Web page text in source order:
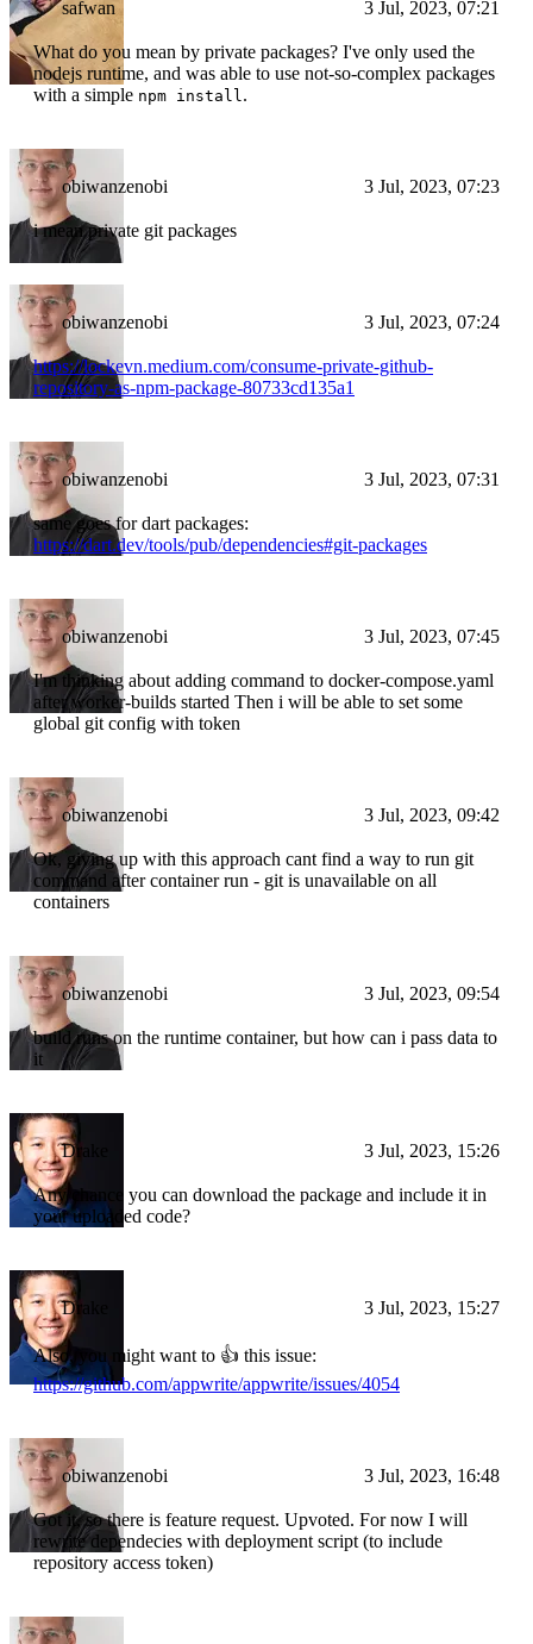
safwan 3 Jul, 2023, 07:21
What do you mean by private packages? I've only used the
nodejs runtime, and was able to use not-so-complex packages
with a simple npm install.
obiwanzenobi 3 Jul, 2023, 07:23
i mean private git packages
obiwanzenobi 3 Jul, 2023, 07:24
https://lockevn.medium.com/consume-private-github-
repository-as-npm-package-80733cd135a1
obiwanzenobi 3 Jul, 2023, 07:31
same goes for dart packages:
https://dart.dev/tools/pub/dependencies#git-packages
obiwanzenobi 3 Jul, 2023, 07:45
I'm thinking about adding command to docker-compose.yaml
after worker-builds started Then i will be able to set some
global git config with token
obiwanzenobi 3 Jul, 2023, 09:42
Ok, giving up with this approach cant find a way to run git
command after container run - git is unavailable on all
containers
obiwanzenobi 3 Jul, 2023, 09:54
build runs on the runtime container, but how can i pass data to
it
Drake 3 Jul, 2023, 15:26
Any chance you can download the package and include it in
your uploaded code?
Drake 3 Jul, 2023, 15:27
Also, you might want to 👍 this issue:
https://github.com/appwrite/appwrite/issues/4054
obiwanzenobi 3 Jul, 2023, 16:48
Got it, so there is feature request. Upvoted. For now I will
rewrite dependecies with deployment script (to include
repository access token)